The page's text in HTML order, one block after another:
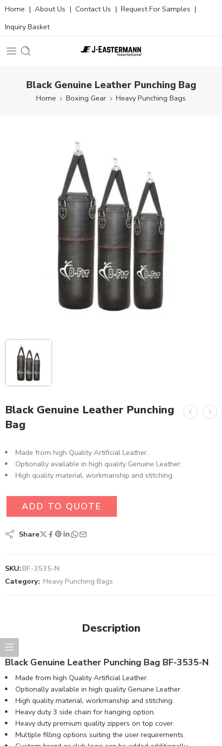
Home | About Us | Contact Us | Request For Samples |
Inquiry Basket
Black Genuine Leather Punching Bag
Home Boxing Gear Heavy Punching Bags
Black Genuine Leather Punching
Bag
Made from high Quality Artificial Leather.
Optionally available in high quality Genuine Leather.
High quality material, workmanship and stitching.
ADD TO QUOTE
Share
SKU: BF-3535-N
Category: Heavy Punching Bags
Description
Black Genuine Leather Punching Bag BF-3535-N
Made from high Quality Artificial Leather.
Optionally available in high quality Genuine Leather.
High quality material, workmanship and stitching.
Heavy duty 3 side chain for hanging option.
Heavy duty premium quality zippers on top cover.
Multiple filling options suiting the user requirements.